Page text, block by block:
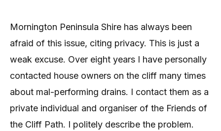
Mornington Peninsula Shire has always been
afraid of this issue, citing privacy. This is just a
weak excuse. Over eight years I have personally
contacted house owners on the cliff many times
about mal-performing drains. I contact them as a
private individual and organiser of the Friends of
the Cliff Path. I politely describe the problem.